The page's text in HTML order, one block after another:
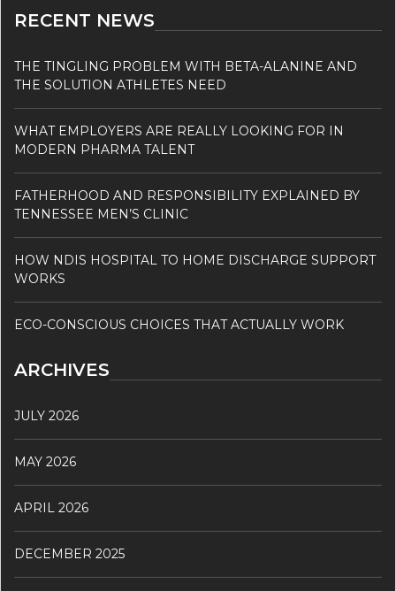
RECENT NEWS
THE TINGLING PROBLEM WITH BETA-ALANINE AND
THE SOLUTION ATHLETES NEED
WHAT EMPLOYERS ARE REALLY LOOKING FOR IN
MODERN PHARMA TALENT
FATHERHOOD AND RESPONSIBILITY EXPLAINED BY
TENNESSEE MEN’S CLINIC
HOW NDIS HOSPITAL TO HOME DISCHARGE SUPPORT
WORKS
ECO-CONSCIOUS CHOICES THAT ACTUALLY WORK
ARCHIVES
JULY 2026
MAY 2026
APRIL 2026
DECEMBER 2025